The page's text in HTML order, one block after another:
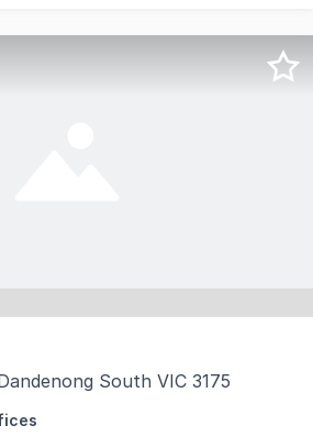
South VIC 3175
and logistics facility is